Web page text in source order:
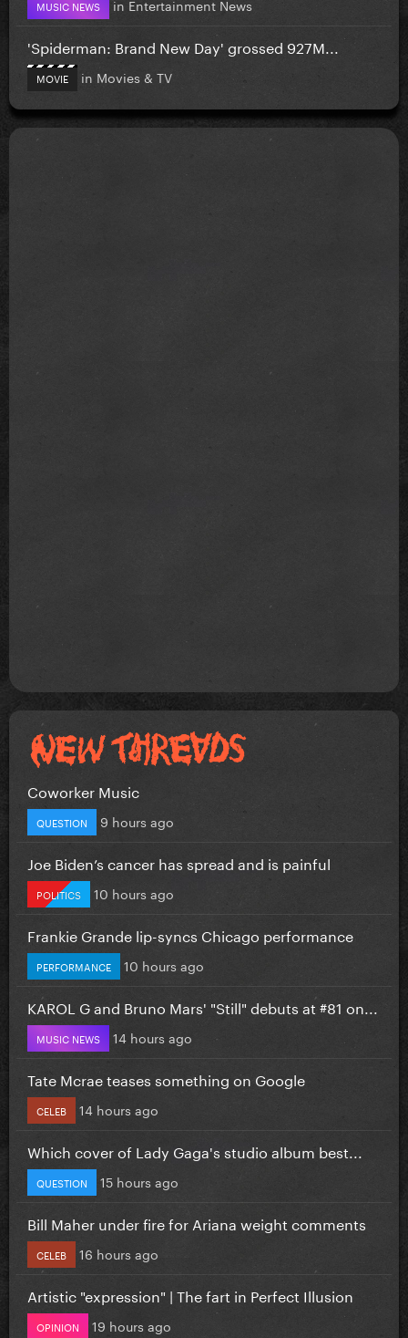
MUSIC NEWS in Entertainment News
'Spiderman: Brand New Day' grossed 927M...
MOVIE in Movies & TV
Coworker Music
QUESTION 9 hours ago
Joe Biden’s cancer has spread and is painful
POLITICS 10 hours ago
Frankie Grande lip-syncs Chicago performance
PERFORMANCE 10 hours ago
KAROL G and Bruno Mars' "Still" debuts at #81 on...
MUSIC NEWS 14 hours ago
Tate Mcrae teases something on Google
CELEB 14 hours ago
Which cover of Lady Gaga's studio album best...
QUESTION 15 hours ago
Bill Maher under fire for Ariana weight comments
CELEB 16 hours ago
Artistic "expression" | The fart in Perfect Illusion
OPINION 19 hours ago